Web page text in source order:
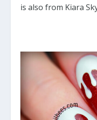
is also from Kiara